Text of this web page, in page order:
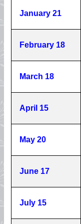
January 21
February 18
March 18
April 15
May 20
June 17
July 15